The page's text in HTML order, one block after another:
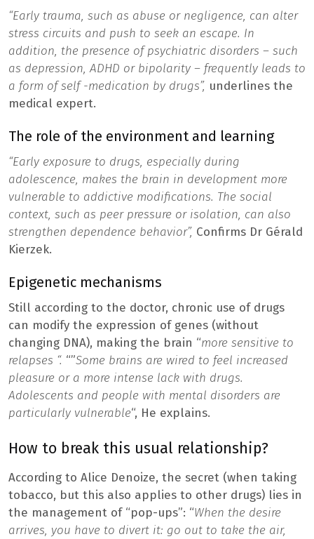
“Early trauma, such as abuse or negligence, can alter
stress circuits and push to seek an escape. In
addition, the presence of psychiatric disorders – such
as depression, ADHD or bipolarity – frequently leads to
a form of self -medication by drugs”, underlines the
medical expert.
The role of the environment and learning
“Early exposure to drugs, especially during
adolescence, makes the brain in development more
vulnerable to addictive modifications. The social
context, such as peer pressure or isolation, can also
strengthen dependence behavior”, Confirms Dr Gérald
Kierzek.
Epigenetic mechanisms
Still according to the doctor, chronic use of drugs
can modify the expression of genes (without
changing DNA), making the brain “more sensitive to
relapses “. “”Some brains are wired to feel increased
pleasure or a more intense lack with drugs.
Adolescents and people with mental disorders are
particularly vulnerable“, He explains.
How to break this usual relationship?
According to Alice Denoize, the secret (when taking
tobacco, but this also applies to other drugs) lies in
the management of “pop-ups”: “When the desire
arrives, you have to divert it: go out to take the air,